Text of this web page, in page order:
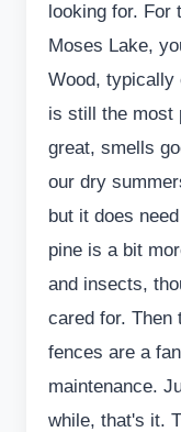
looking for. For
Moses Lake,
Wood, typically
is still the most
great, smells
our dry
but it does
pine is a bit
and insects,
cared for.
fences are a
maintenance.
while, that's it.